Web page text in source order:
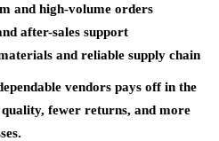
and high-volume orders
after-sales support
and reliable supply chain
vendors pays off in the
fewer returns, and more